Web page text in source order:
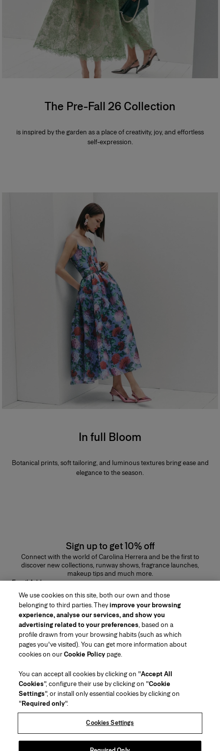
The Pre-Fall 26 Collection
is inspired by the garden as a place of creativity, joy, and effortless
self-expression.
In full Bloom
Botanical prints, soft tailoring, and luminous textures bring ease and
elegance to the season.
Sign up to get 10% off
Connect with the world of Carolina Herrera and be the first to
discover new collections, runway shows, fragrance launches,
makeup tips and much more.
Email Address
SUBMIT
Region/Language
Customer Service
Find a Store
Contact Us
Beauty Shipping & Returns
FAQs
Gift Wrapping Service
Preference Center
About Us
House of Herrera
Careers
(opens in a new tab)
chcarolinaherrera.com
(opens in a new tab)
Terms & Conditions
Beauty Terms & Conditions of Sale
Fashion Terms & Conditions of Sale
VTO Data Processing Notice
We use cookies on this site, both our own and those
belonging to third parties. Theyimprove your browsing
experience, analyse our services, and show you
advertising related to your preferences, based on a
profile drawn from your browsing habits (such as which
pages you've visited). You can get more information about
cookies on ourCookie Policy page.
You can accept all cookies by clicking on "Accept All
Cookies", configure their use by clicking on "Cookie
Settings", or install only essential cookies by clicking on
"Required only".
Cookies Settings